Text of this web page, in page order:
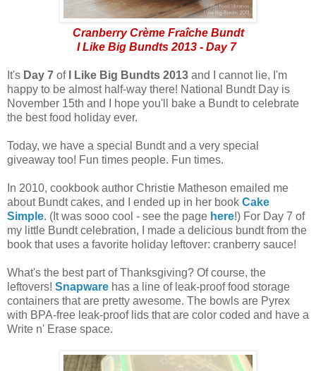
Cranberry Crème Fraîche Bundt
I Like Big Bundts 2013 - Day 7
It's Day 7 ofI Like Big Bundts 2013 and I cannot lie, I'm
happy to be almost half-way there! National Bundt Day is
November 15th and I hope you'll bake a Bundt to celebrate
the best food holiday ever.
Today, we have a special Bundt and a very special
giveaway too! Fun times people. Fun times.
In 2010, cookbook author Christie Matheson emailed me
about Bundt cakes, and I ended up in her book Cake
Simple. (It was sooo cool - see the page here!) For Day 7 of
my little Bundt celebration, I made a delicious bundt from the
book that uses a favorite holiday leftover: cranberry sauce!
What's the best part of Thanksgiving? Of course, the
leftovers! Snapware has a line of leak-proof food storage
containers that are pretty awesome. The bowls are Pyrex
with BPA-free leak-proof lids that are color coded and have a
Write n' Erase space.